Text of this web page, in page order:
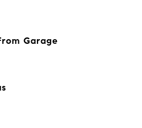
Garage